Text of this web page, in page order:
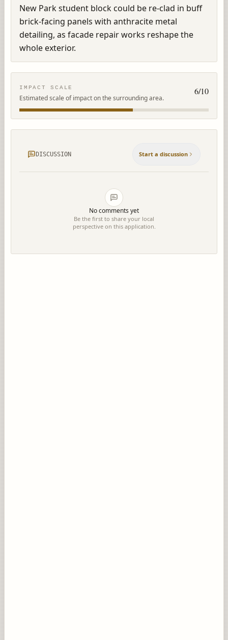
New Park student block could be re-clad in buff
brick-facing panels with anthracite metal
detailing, as facade repair works reshape the
whole exterior.
IMPACT SCALE
Estimated scale of impact on the surrounding area.
6/10
DISCUSSION Start a discussion
No comments yet
Be the first to share your local
perspective on this application.